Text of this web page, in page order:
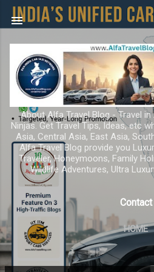
Skip to main
About Alfa Travel Blog - Travel in
Ninjas. Get Travel Tips, Ideas, etc
Asia, Central Asia, East Asia,
Alfa Travel Blog provide you
Traveler, Honeymoons, Family
Wildlife Adventures, Ultra
Contact
HOME